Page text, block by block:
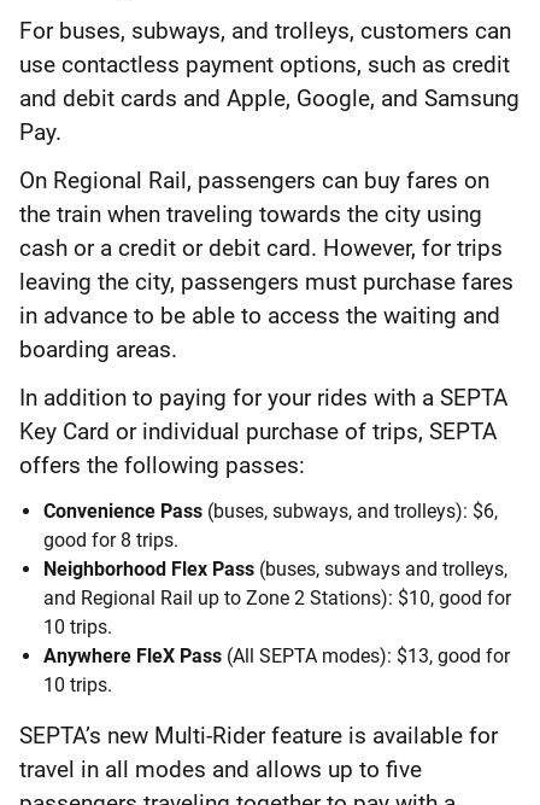
For buses, subways, and trolleys, customers can
use contactless payment options, such as credit
and debit cards and Apple, Google, and Samsung
Pay.
On Regional Rail, passengers can buy fares on
the train when traveling towards the city using
cash or a credit or debit card. However, for trips
leaving the city, passengers must purchase fares
in advance to be able to access the waiting and
boarding areas.
In addition to paying for your rides with a SEPTA
Key Card or individual purchase of trips, SEPTA
offers the following passes:
Convenience Pass (buses, subways, and trolleys): $6,
good for 8 trips.
Neighborhood Flex Pass (buses, subways and trolleys,
and Regional Rail up to Zone 2 Stations): $10, good for
10 trips.
Anywhere FleX Pass (All SEPTA modes): $13, good for
10 trips.
SEPTA’s new Multi-Rider feature is available for
travel in all modes and allows up to five